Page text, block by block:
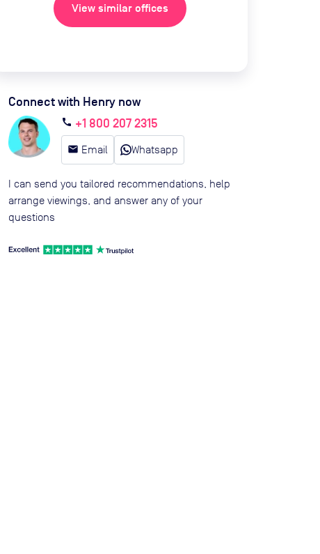
View similar offices
Connect with Henry now
call +1 800 207 2315
email Email Whatsapp
I can send you tailored recommendations, help
arrange viewings, and answer any of your
questions